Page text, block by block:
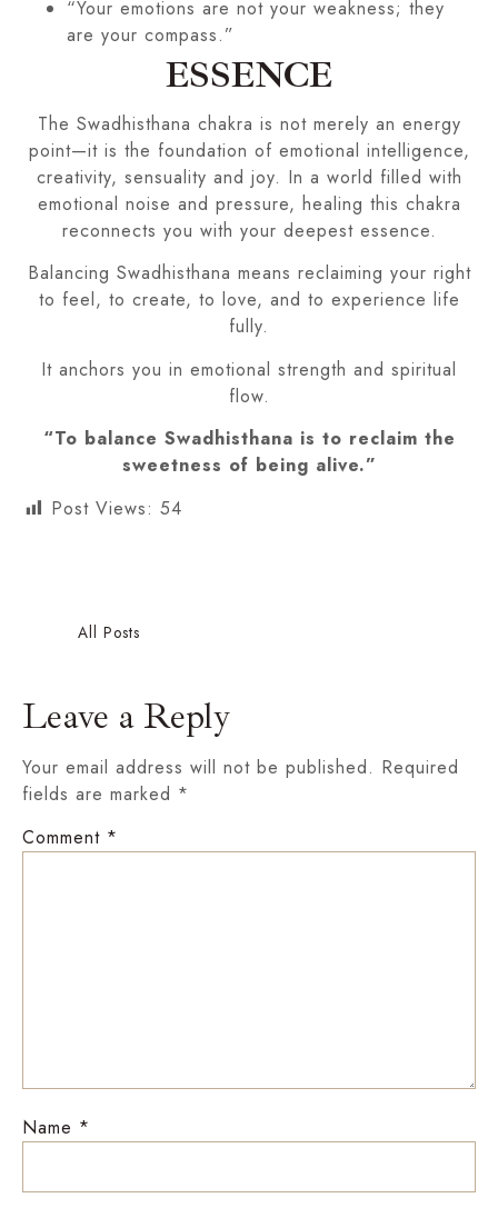
“Your emotions are not your weakness; they
are your compass.”
ESSENCE
The Swadhisthana chakra is not merely an energy
point—it is the foundation of emotional intelligence,
creativity, sensuality and joy. In a world filled with
emotional noise and pressure, healing this chakra
reconnects you with your deepest essence.
Balancing Swadhisthana means reclaiming your right
to feel, to create, to love, and to experience life
fully.
It anchors you in emotional strength and spiritual
flow.
“To balance Swadhisthana is to reclaim the
sweetness of being alive.”
Post Views: 54
All Posts
Leave a Reply
Your email address will not be published. Required
fields are marked *
Comment *
Name *